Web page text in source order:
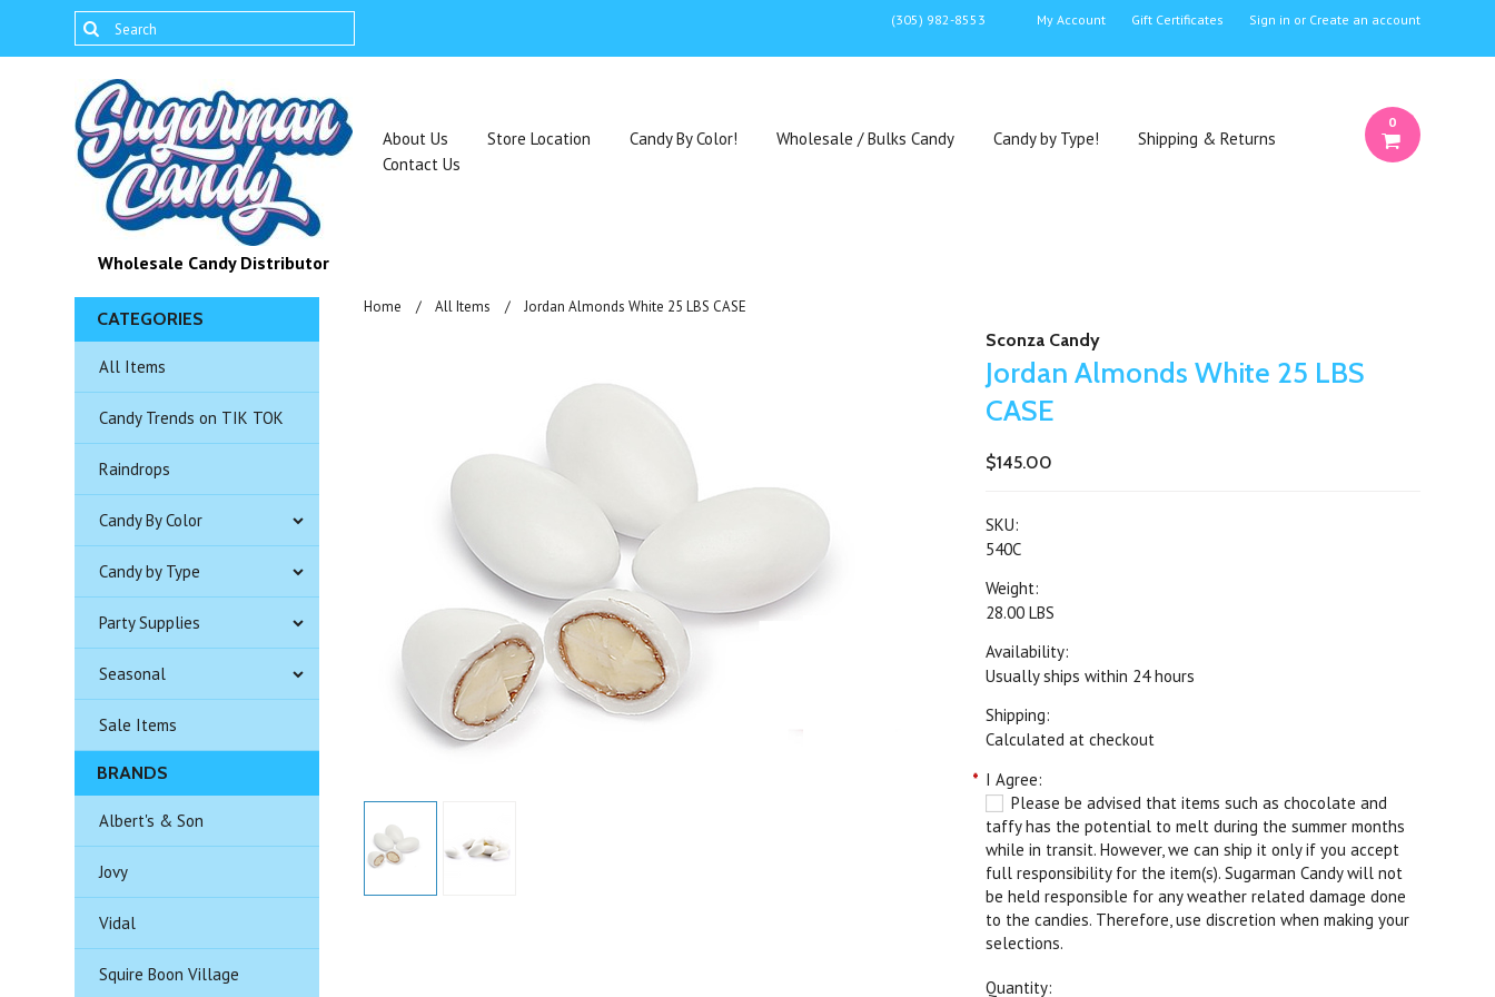
(305) 982-8553 My Account Gift Certificates Sign in or Create an account
Wholesale Candy Distributor
About Us Store Location Candy By Color! Wholesale / Bulks Candy Candy by Type!
Shipping & Returns
Contact Us
0
CATEGORIES
All Items
Candy Trends on TIK TOK
Raindrops
Candy By Color
Candy by Type
Party Supplies
Seasonal
Sale Items
BRANDS
Albert's & Son
Jovy
Vidal
Squire Boon Village
Home All Items Jordan Almonds White 25 LBS CASE
Sconza Candy
Jordan Almonds White 25 LBS
CASE
$145.00
SKU:
540C
Weight:
28.00 LBS
Availability:
Usually ships within 24 hours
Shipping:
Calculated at checkout
* I Agree:
Please be advised that items such as chocolate and
taffy has the potential to melt during the summer months
while in transit. However, we can ship it only if you accept
full responsibility for the item(s). Sugarman Candy will not
be held responsible for any weather related damage done
to the candies. Therefore, use discretion when making your
selections.
Quantity: